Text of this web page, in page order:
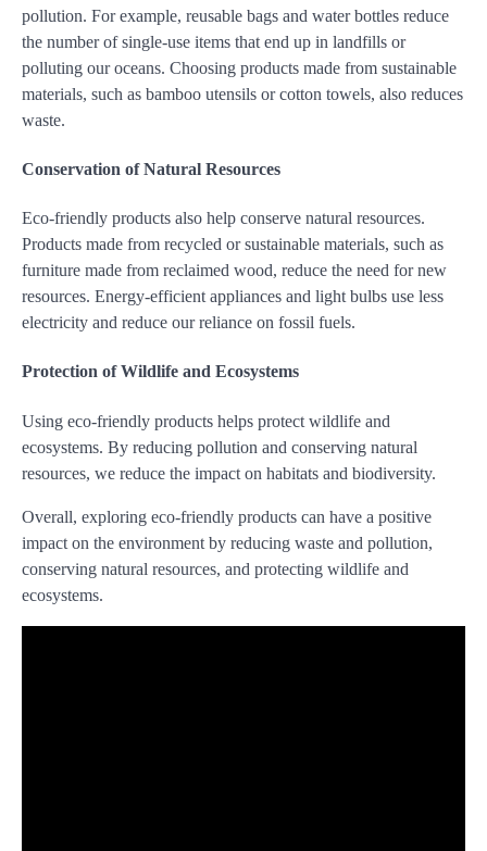
pollution. For example, reusable bags and water bottles reduce
the number of single-use items that end up in landfills or
polluting our oceans. Choosing products made from sustainable
materials, such as bamboo utensils or cotton towels, also reduces
waste.
Conservation of Natural Resources
Eco-friendly products also help conserve natural resources.
Products made from recycled or sustainable materials, such as
furniture made from reclaimed wood, reduce the need for new
resources. Energy-efficient appliances and light bulbs use less
electricity and reduce our reliance on fossil fuels.
Protection of Wildlife and Ecosystems
Using eco-friendly products helps protect wildlife and
ecosystems. By reducing pollution and conserving natural
resources, we reduce the impact on habitats and biodiversity.
Overall, exploring eco-friendly products can have a positive
impact on the environment by reducing waste and pollution,
conserving natural resources, and protecting wildlife and
ecosystems.